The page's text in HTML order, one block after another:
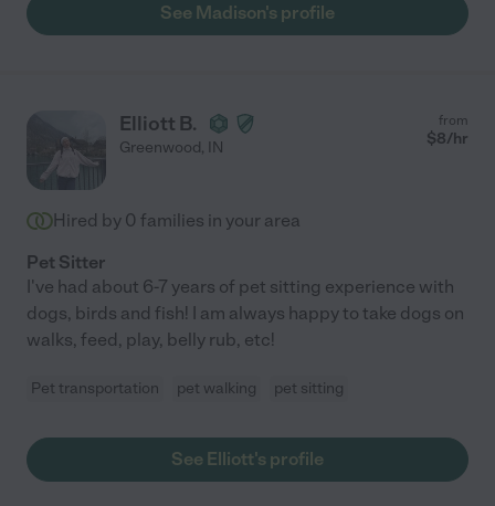
See Madison's profile
Elliott B.
Greenwood, IN
from
$8/hr
Hired by 0 families in your area
Pet Sitter
I've had about 6-7 years of pet sitting experience with
dogs, birds and fish! I am always happy to take dogs on
walks, feed, play, belly rub, etc!
Pet transportation pet walking pet sitting
See Elliott's profile